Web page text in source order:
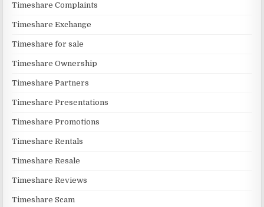
Timeshare Complaints
Timeshare Exchange
Timeshare for sale
Timeshare Ownership
Timeshare Partners
Timeshare Presentations
Timeshare Promotions
Timeshare Rentals
Timeshare Resale
Timeshare Reviews
Timeshare Scam